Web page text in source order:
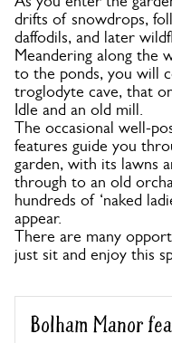
drifts of snowdrops,
daffodils, and later
Meandering along the
to the ponds, you will
troglodyte cave, that
Idle and an old mill.
The occasional well-
features guide you
garden, with its lawns
through to an old
hundreds of ‘naked
appear.
There are many
just sit and enjoy this
Bolham Manor